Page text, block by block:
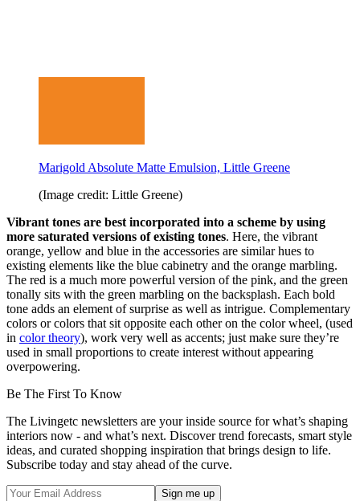
Marigold Absolute Matte Emulsion, Little Greene
(Image credit: Little Greene)
Vibrant tones are best incorporated into a scheme by using
more saturated versions of existing tones. Here, the vibrant
orange, yellow and blue in the accessories are similar hues to
existing elements like the blue cabinetry and the orange marbling.
The red is a much more powerful version of the pink, and the green
tonally sits with the green marbling on the backsplash. Each bold
tone adds an element of surprise as well as intrigue. Complementary
colors or colors that sit opposite each other on the color wheel, (used
in color theory), work very well as accents; just make sure they’re
used in small proportions to create interest without appearing
overpowering.
Be The First To Know
The Livingetc newsletters are your inside source for what’s shaping
interiors now - and what’s next. Discover trend forecasts, smart style
ideas, and curated shopping inspiration that brings design to life.
Subscribe today and stay ahead of the curve.